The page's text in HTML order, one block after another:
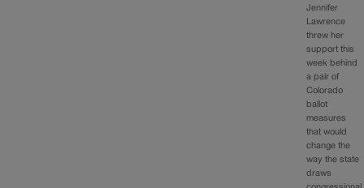
Jennifer
Lawrence
threw her
support this
week behind
a pair of
Colorado
ballot
measures
that would
change the
way the state
draws